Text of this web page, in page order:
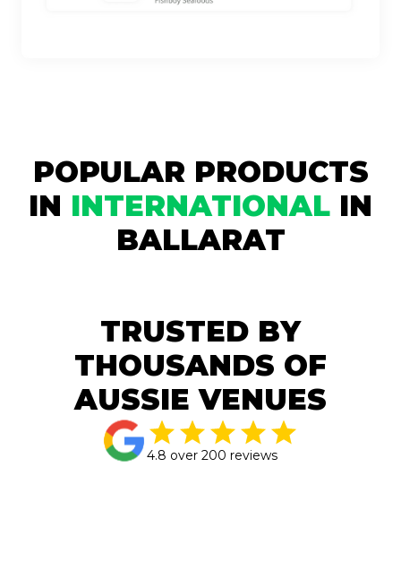
POPULAR PRODUCTS
IN INTERNATIONAL IN
BALLARAT
TRUSTED BY
THOUSANDS OF
AUSSIE VENUES
4.8 over 200 reviews